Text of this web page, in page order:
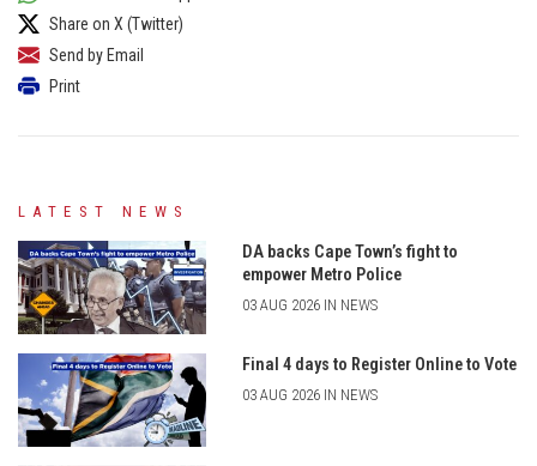
Share on X (Twitter)
Send by Email
Print
LATEST NEWS
DA backs Cape Town’s fight to
empower Metro Police
03 AUG 2026 IN NEWS
Final 4 days to Register Online to Vote
03 AUG 2026 IN NEWS